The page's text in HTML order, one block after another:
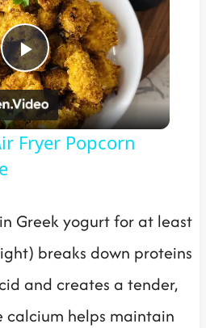
Play
Video
Fryer Popcorn
Greek yogurt for at least
breaks down proteins
and creates a tender,
calcium helps maintain